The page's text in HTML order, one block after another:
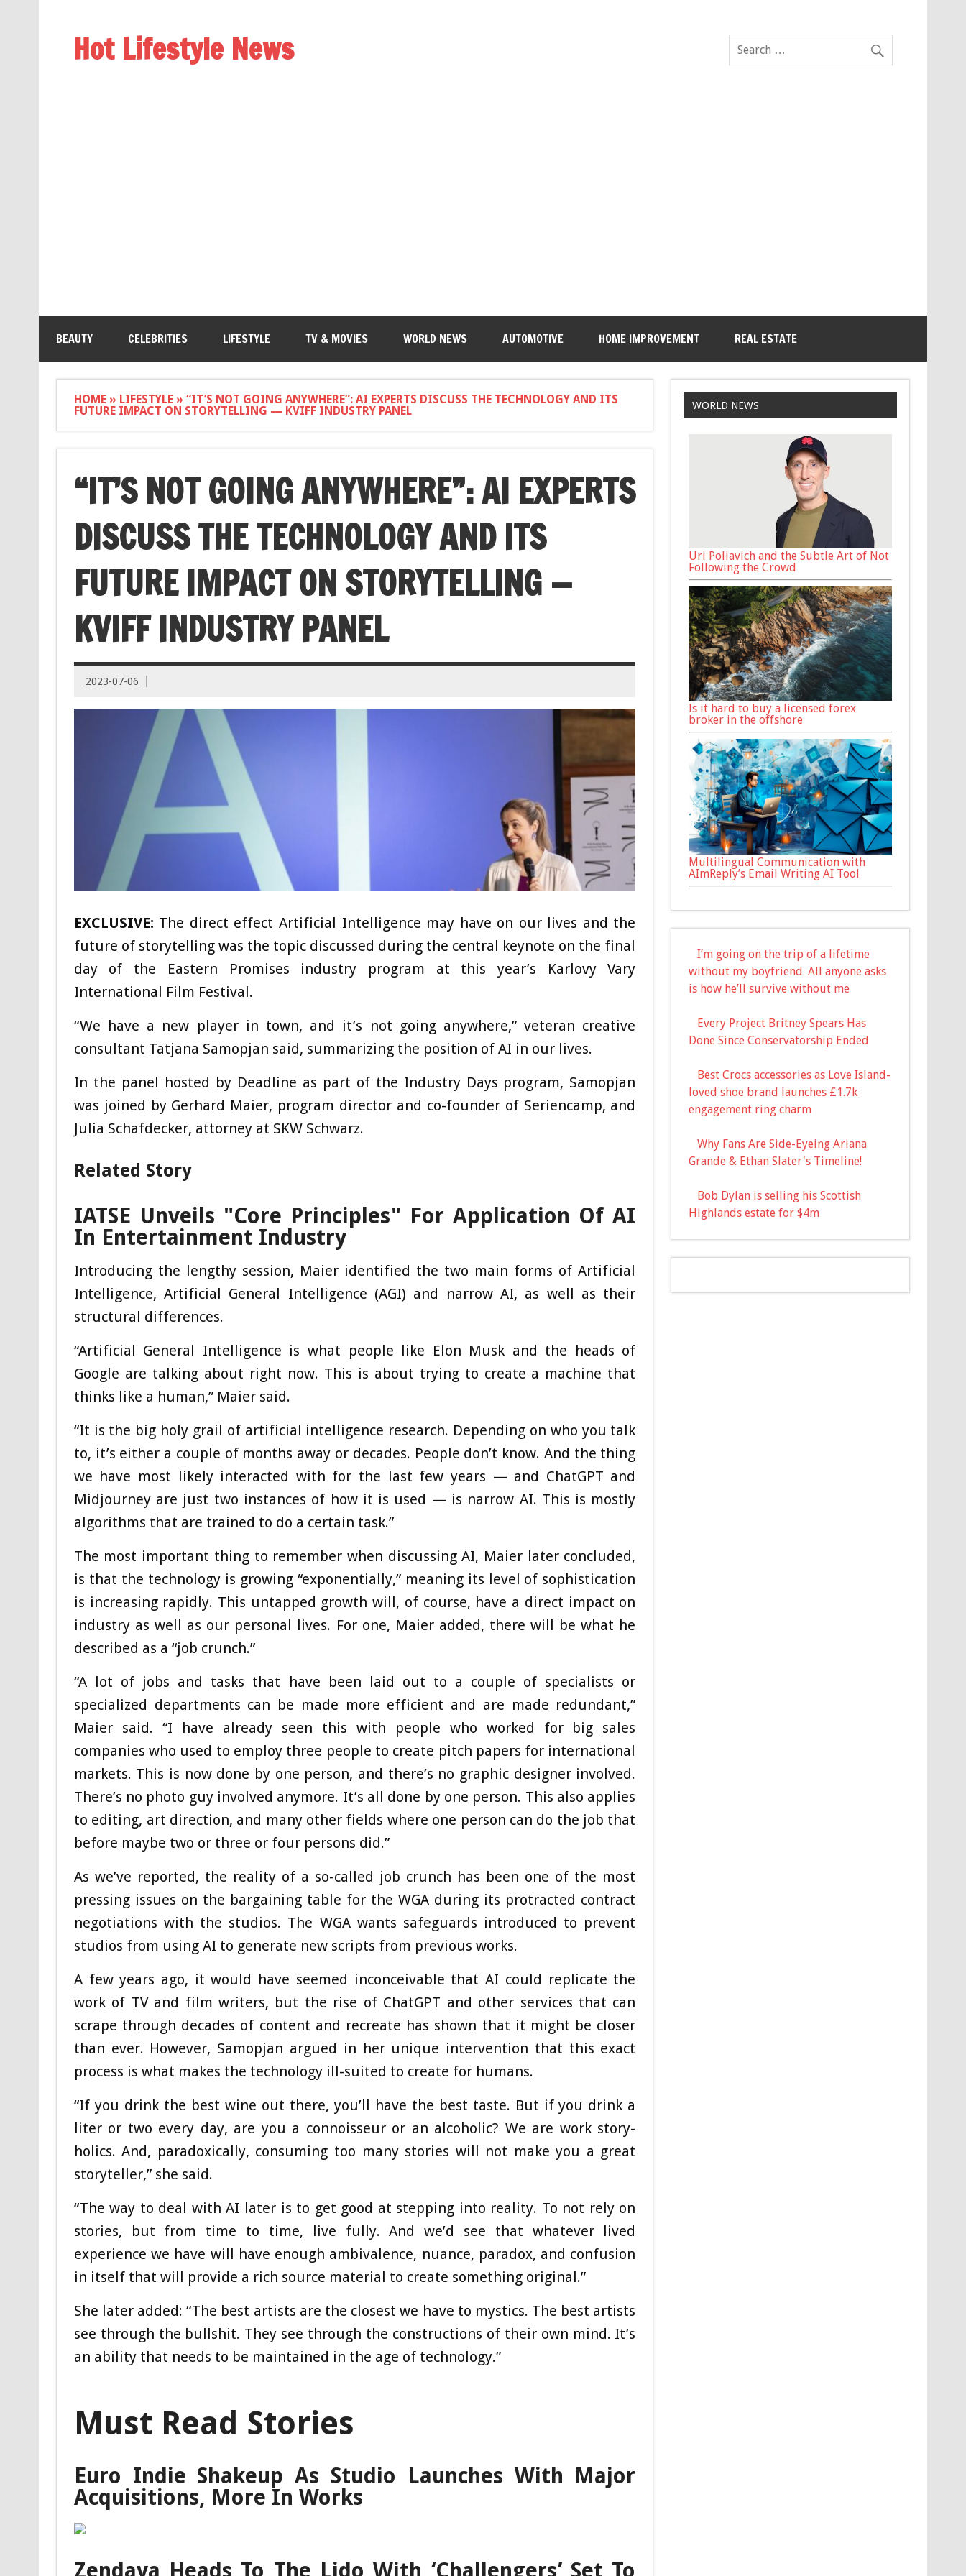
Hot Lifestyle News
BEAUTY CELEBRITIES LIFESTYLE TV & MOVIES WORLD NEWS AUTOMOTIVE HOME IMPROVEMENT REAL ESTATE
HOME» LIFESTYLE» “IT’S NOT GOING ANYWHERE”: AI EXPERTS DISCUSS THE TECHNOLOGY AND ITS
FUTURE IMPACT ON STORYTELLING — KVIFF INDUSTRY PANEL
“IT’S NOT GOING ANYWHERE”: AI EXPERTS
DISCUSS THE TECHNOLOGY AND ITS
FUTURE IMPACT ON STORYTELLING —
KVIFF INDUSTRY PANEL
2023-07-06
EXCLUSIVE: The direct effect Artificial Intelligence may have on our lives and the
future of storytelling was the topic discussed during the central keynote on the final
day of the Eastern Promises industry program at this year’s Karlovy Vary
International Film Festival.
“We have a new player in town, and it’s not going anywhere,” veteran creative
consultant Tatjana Samopjan said, summarizing the position of AI in our lives.
In the panel hosted by Deadline as part of the Industry Days program, Samopjan
was joined by Gerhard Maier, program director and co-founder of Seriencamp, and
Julia Schafdecker, attorney at SKW Schwarz.
Related Story
IATSE Unveils "Core Principles" For Application Of AI
In Entertainment Industry
Introducing the lengthy session, Maier identified the two main forms of Artificial
Intelligence, Artificial General Intelligence (AGI) and narrow AI, as well as their
structural differences.
“Artificial General Intelligence is what people like Elon Musk and the heads of
Google are talking about right now. This is about trying to create a machine that
thinks like a human,” Maier said.
“It is the big holy grail of artificial intelligence research. Depending on who you talk
to, it’s either a couple of months away or decades. People don’t know. And the thing
we have most likely interacted with for the last few years — and ChatGPT and
Midjourney are just two instances of how it is used — is narrow AI. This is mostly
algorithms that are trained to do a certain task.”
The most important thing to remember when discussing AI, Maier later concluded,
is that the technology is growing “exponentially,” meaning its level of sophistication
is increasing rapidly. This untapped growth will, of course, have a direct impact on
industry as well as our personal lives. For one, Maier added, there will be what he
described as a “job crunch.”
“A lot of jobs and tasks that have been laid out to a couple of specialists or
specialized departments can be made more efficient and are made redundant,”
Maier said. “I have already seen this with people who worked for big sales
companies who used to employ three people to create pitch papers for international
markets. This is now done by one person, and there’s no graphic designer involved.
There’s no photo guy involved anymore. It’s all done by one person. This also applies
to editing, art direction, and many other fields where one person can do the job that
before maybe two or three or four persons did.”
As we’ve reported, the reality of a so-called job crunch has been one of the most
pressing issues on the bargaining table for the WGA during its protracted contract
negotiations with the studios. The WGA wants safeguards introduced to prevent
studios from using AI to generate new scripts from previous works.
A few years ago, it would have seemed inconceivable that AI could replicate the
work of TV and film writers, but the rise of ChatGPT and other services that can
scrape through decades of content and recreate has shown that it might be closer
than ever. However, Samopjan argued in her unique intervention that this exact
process is what makes the technology ill-suited to create for humans.
“If you drink the best wine out there, you’ll have the best taste. But if you drink a
liter or two every day, are you a connoisseur or an alcoholic? We are work story-
holics. And, paradoxically, consuming too many stories will not make you a great
storyteller,” she said.
“The way to deal with AI later is to get good at stepping into reality. To not rely on
stories, but from time to time, live fully. And we’d see that whatever lived
experience we have will have enough ambivalence, nuance, paradox, and confusion
in itself that will provide a rich source material to create something original.”
She later added: “The best artists are the closest we have to mystics. The best artists
see through the bullshit. They see through the constructions of their own mind. It’s
an ability that needs to be maintained in the age of technology.”
Must Read Stories
Euro Indie Shakeup As Studio Launches With Major
Acquisitions, More In Works
Zendaya Heads To The Lido With ‘Challengers’ Set To
WORLD NEWS
Uri Poliavich and the Subtle Art of Not
Following the Crowd
Is it hard to buy a licensed forex
broker in the offshore
Multilingual Communication with
AImReply’s Email Writing AI Tool
I’m going on the trip of a lifetime
without my boyfriend. All anyone asks
is how he’ll survive without me
Every Project Britney Spears Has
Done Since Conservatorship Ended
Best Crocs accessories as Love Island-
loved shoe brand launches £1.7k
engagement ring charm
Why Fans Are Side-Eyeing Ariana
Grande & Ethan Slater's Timeline!
Bob Dylan is selling his Scottish
Highlands estate for $4m